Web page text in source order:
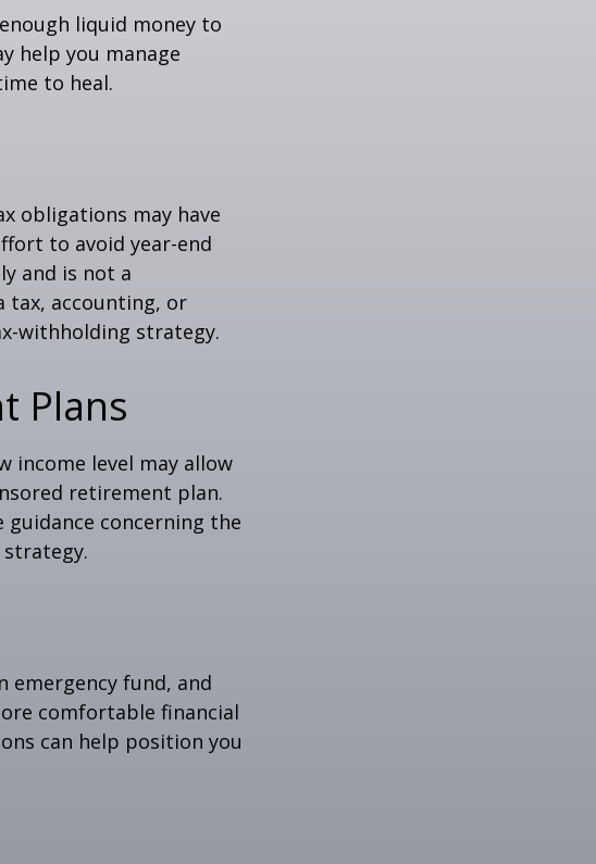
liquid money to
help you manage
to heal.
obligations may have
to avoid year-end
and is not a
tax, accounting, or
withholding strategy.
Plans
income level may allow
retirement plan.
concerning the
emergency fund, and
comfortable financial
can help position you